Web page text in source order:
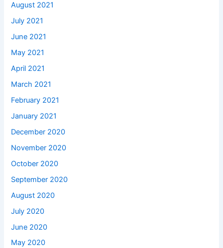
August 2021
July 2021
June 2021
May 2021
April 2021
March 2021
February 2021
January 2021
December 2020
November 2020
October 2020
September 2020
August 2020
July 2020
June 2020
May 2020